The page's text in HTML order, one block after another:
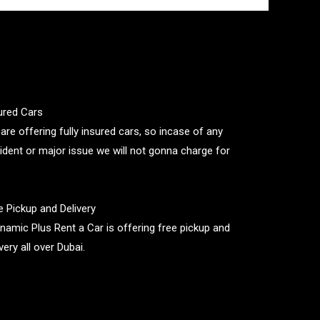
Cars
offering fully insured cars, so incase of any
or major issue we will not gonna charge for
Pickup and Delivery
Plus Rent a Car is offering free pickup and
all over Dubai.